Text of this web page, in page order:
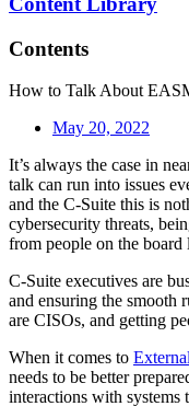
Contents
How to Talk About
May 20, 2022
It’s always the case in
talk can run into issues
and the C-Suite this is
cybersecurity threats,
from people on the board
C-Suite executives are
and ensuring the smooth
are CISOs, and getting
When it comes to
needs to be better
interactions with systems